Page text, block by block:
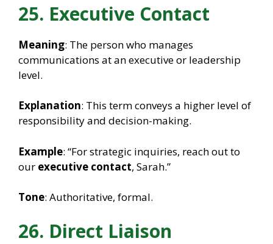
25. Executive Contact
Meaning: The person who manages
communications at an executive or leadership
level.
Explanation: This term conveys a higher level of
responsibility and decision-making.
Example: “For strategic inquiries, reach out to
our executive contact, Sarah.”
Tone: Authoritative, formal.
26. Direct Liaison